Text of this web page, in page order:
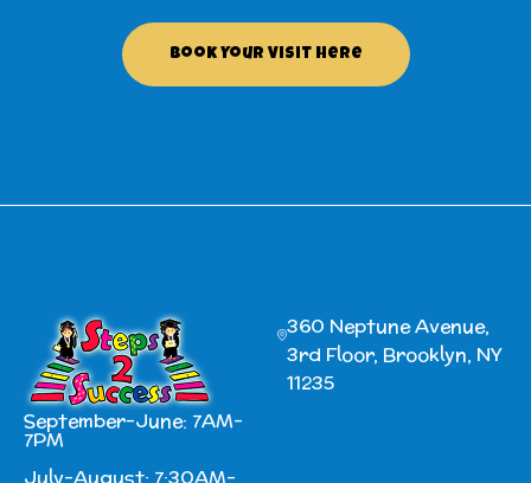
Book Your Visit Here
September-June: 7AM-
7PM
360 Neptune Avenue,
3rd Floor, Brooklyn, NY
11235